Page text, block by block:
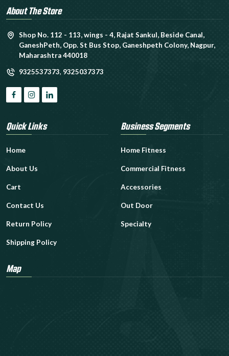
About The Store
Shop No. 112 - 113, wings - 4, Rajat Sankul, Beside Canal,
GaneshPeth, Opp. St Bus Stop, Ganeshpeth Colony, Nagpur,
Maharashtra 440018
9325537373, 9325037373
Quick Links
Home
About Us
Cart
Contact Us
Return Policy
Shipping Policy
Business Segments
Home Fitness
Commercial Fitness
Accessories
Out Door
Specialty
Map